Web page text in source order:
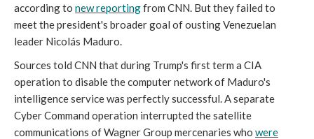
according to new reportingfrom CNN. But they failed to
meet the president's broader goal of ousting Venezuelan
leader Nicolás Maduro.
Sources told CNN that during Trump's first term a CIA
operation to disable the computer network of Maduro's
intelligence service was perfectly successful. A separate
Cyber Command operation interrupted the satellite
communications of Wagner Group mercenaries who were